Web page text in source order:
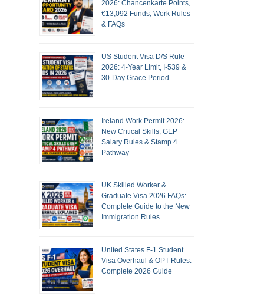
2026: Chancenkarte Points,
€13,092 Funds, Work Rules
& FAQs
US Student Visa D/S Rule
2026: 4-Year Limit, I-539 &
30-Day Grace Period
Ireland Work Permit 2026:
New Critical Skills, GEP
Salary Rules & Stamp 4
Pathway
UK Skilled Worker &
Graduate Visa 2026 FAQs:
Complete Guide to the New
Immigration Rules
United States F-1 Student
Visa Overhaul & OPT Rules:
Complete 2026 Guide